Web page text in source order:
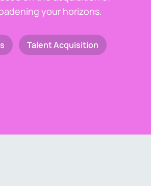
your horizons.
Talent Acquisition